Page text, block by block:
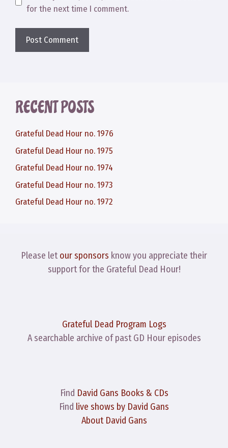
for the next time I comment.
RECENT POSTS
Grateful Dead Hour no. 1976
Grateful Dead Hour no. 1975
Grateful Dead Hour no. 1974
Grateful Dead Hour no. 1973
Grateful Dead Hour no. 1972
Please letour sponsors know you appreciate their
support for the Grateful Dead Hour!
Grateful Dead Program Logs
A searchable archive of past GD Hour episodes
Find David Gans Books & CDs
Find live shows by David Gans
About David Gans